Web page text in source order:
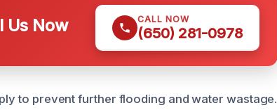
Us Now CALL NOW
(650) 281-0978
to prevent further flooding and water wastage.